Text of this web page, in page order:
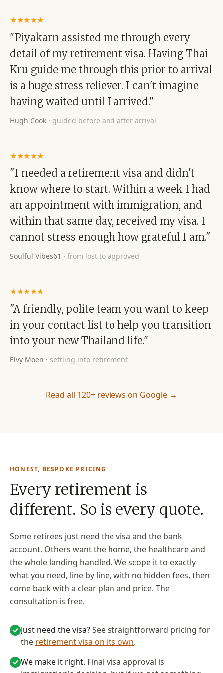
★★★★★
"Piyakarn assisted me through every
detail of my retirement visa. Having Thai
Kru guide me through this prior to arrival
is a huge stress reliever. I can't imagine
having waited until I arrived."
Hugh Cook · guided before and after arrival
★★★★★
"I needed a retirement visa and didn't
know where to start. Within a week I had
an appointment with immigration, and
within that same day, received my visa. I
cannot stress enough how grateful I am."
Soulful Vibes61 · from lost to approved
★★★★★
"A friendly, polite team you want to keep
in your contact list to help you transition
into your new Thailand life."
Elvy Moen · settling into retirement
Read all 120+ reviews on Google →
HONEST, BESPOKE PRICING
Every retirement is
different. So is every quote.
Some retirees just need the visa and the bank
account. Others want the home, the healthcare and
the whole landing handled. We scope it to exactly
what you need, line by line, with no hidden fees, then
come back with a clear plan and price. The
consultation is free.
Just need the visa?See straightforward pricing for
the retirement visa on its own.
We make it right. Final visa approval is